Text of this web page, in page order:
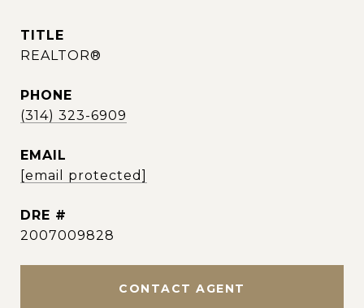
TITLE
REALTOR®
PHONE
(314) 323-6909
EMAIL
[email protected]
DRE #
2007009828
CONTACT AGENT